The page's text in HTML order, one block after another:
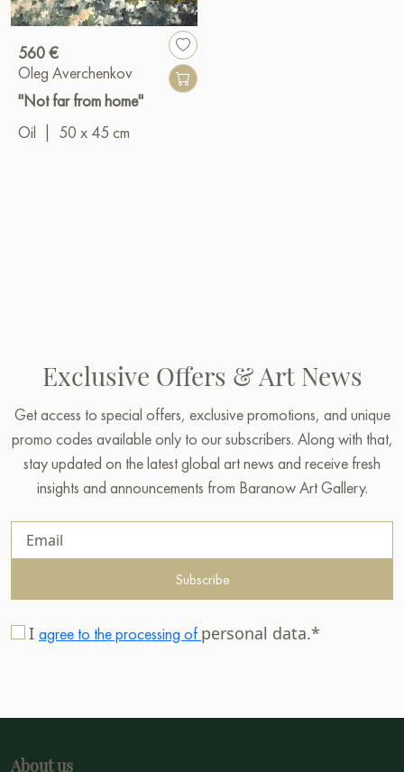
560 €
Oleg Averchenkov
"Not far from home"
Oil
50 x 45 cm
Exclusive Offers & Art News
Get access to special offers, exclusive promotions, and unique
promo codes available only to our subscribers. Along with that,
stay updated on the latest global art news and receive fresh
insights and announcements from Baranow Art Gallery.
Subscribe
I agree to the processing of personal data.*
About us